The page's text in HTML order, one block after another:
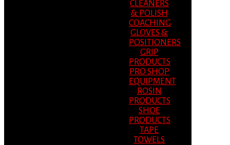
CLEANERS
& POLISH
COACHING
GLOVES &
POSITIONERS
GRIP
PRODUCTS
PRO SHOP
EQUIPMENT
ROSIN
PRODUCTS
SHOE
PRODUCTS
TAPE
TOWELS